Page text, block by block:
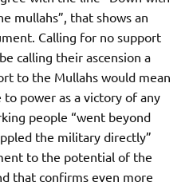
mullahs”, that shows an
Calling for no support
calling their ascension a
to the Mullahs would mean
power as a victory of any
people “went beyond
the military directly”
to the potential of the
that confirms even more